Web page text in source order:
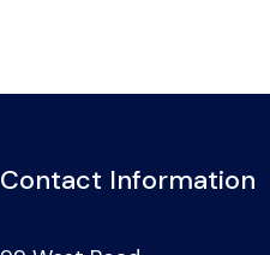
Contact Information